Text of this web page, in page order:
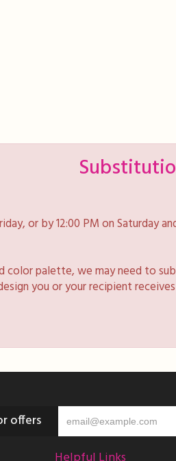
or by 12:00 PM on Saturday
palette, we may need to
you or your recipient
offers